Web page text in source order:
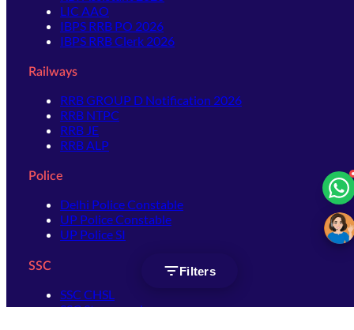
Filters
LIC AAO
IBPS RRB PO 2026
IBPS RRB Clerk 2026
Railways
RRB GROUP D Notification 2026
RRB NTPC
RRB JE
RRB ALP
Police
Delhi Police Constable
UP Police Constable
UP Police SI
SSC
SSC CHSL
SSC Stenographer